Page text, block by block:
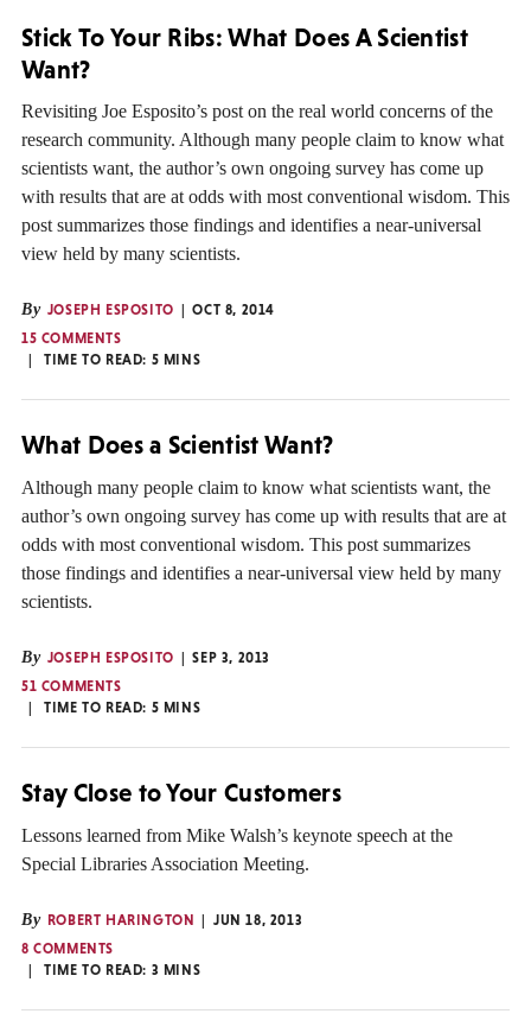
Stick To Your Ribs: What Does A Scientist
Want?
Revisiting Joe Esposito’s post on the real world concerns of the
research community. Although many people claim to know what
scientists want, the author’s own ongoing survey has come up
with results that are at odds with most conventional wisdom. This
post summarizes those findings and identifies a near-universal
view held by many scientists.
By JOSEPH ESPOSITO
OCT 8, 2014
15 COMMENTS
TIME TO READ: 5 MINS
What Does a Scientist Want?
Although many people claim to know what scientists want, the
author’s own ongoing survey has come up with results that are at
odds with most conventional wisdom. This post summarizes
those findings and identifies a near-universal view held by many
scientists.
By JOSEPH ESPOSITO
SEP 3, 2013
51 COMMENTS
TIME TO READ: 5 MINS
Stay Close to Your Customers
Lessons learned from Mike Walsh’s keynote speech at the
Special Libraries Association Meeting.
By ROBERT HARINGTON
JUN 18, 2013
8 COMMENTS
TIME TO READ: 3 MINS